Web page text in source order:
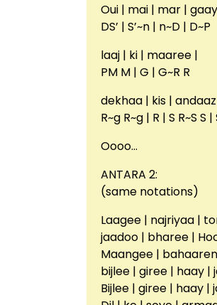
Oui | mai | mar |
DS’ | S’~n | n~D | D~P
laaj | ki | maaree |
PM M | G | G~R R
dekhaa | kis |
R~g R~g | R | S R~S S |
Oooo…
ANTARA 2:
(same notations)
Laagee | najriyaa |
jaadoo | bharee |
Maangee |
bijlee | giree | haay |
Bijlee | giree | haay |